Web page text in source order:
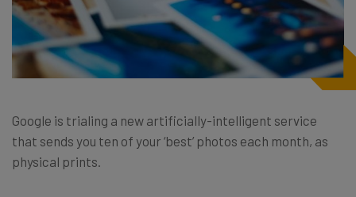
Google is trialing a new artificially-intelligent service
that sends you ten of your ‘best’ photos each month, as
physical prints.